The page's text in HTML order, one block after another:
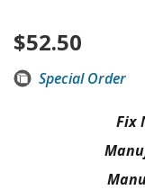
$52.50
Special Order
Fix